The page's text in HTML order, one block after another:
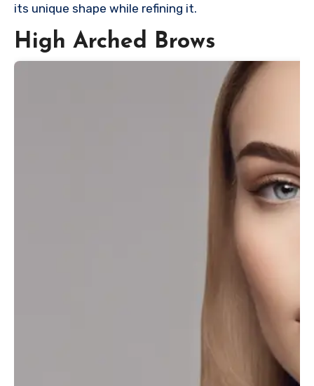
its unique shape while refining it.
High Arched Brows